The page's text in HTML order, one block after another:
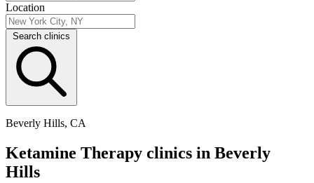
Location
Search clinics
Beverly Hills, CA
Ketamine Therapy clinics in Beverly
Hills